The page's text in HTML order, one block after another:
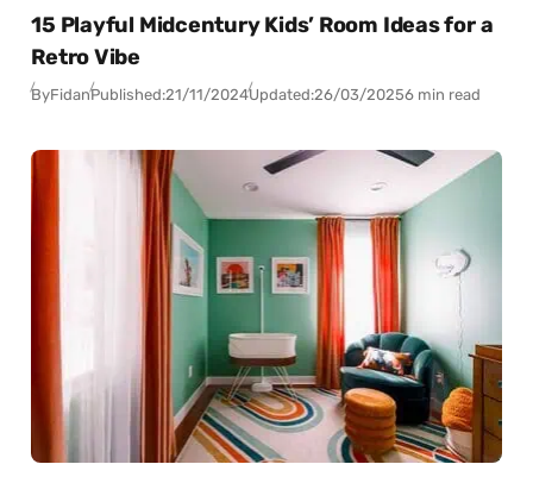
15 Playful Midcentury Kids’ Room Ideas for a
Retro Vibe
ByFidanPublished:21/11/2024Updated:26/03/20256 min read